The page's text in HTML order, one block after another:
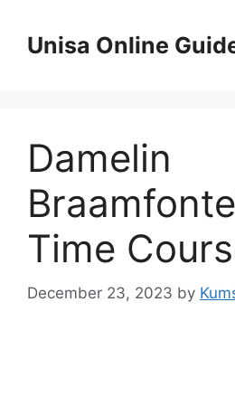
contentUnisa Online
Damelin
Time
December 23, 2023 by